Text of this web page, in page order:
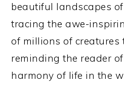
beautiful landscapes
tracing the awe-
of millions of creatures
reminding the reader
harmony of life in the